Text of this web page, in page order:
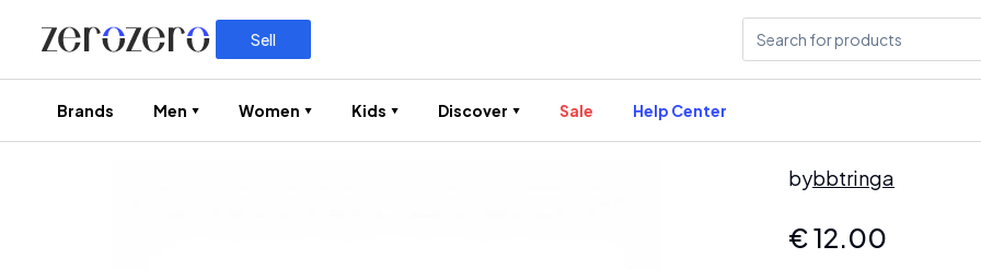
Sell
Brands Men Women Kids Discover Sale Help Center
bybbtringa
€12.00